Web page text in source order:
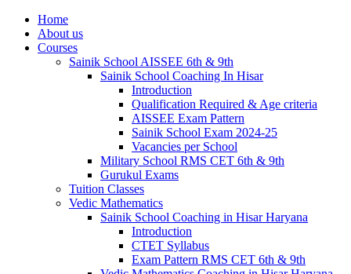
Home
About us
Courses
Sainik School AISSEE 6th & 9th
Sainik School Coaching In Hisar
Introduction
Qualification Required & Age criteria
AISSEE Exam Pattern
Sainik School Exam 2024-25
Vacancies per School
Military School RMS CET 6th & 9th
Gurukul Exams
Tuition Classes
Vedic Mathematics
Sainik School Coaching in Hisar Haryana
Introduction
CTET Syllabus
Exam Pattern RMS CET 6th & 9th